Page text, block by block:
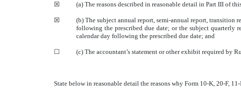
☒ (a) The reasons described in reasonable detail in Part III of
☒
(b) The subject annual report, semi-annual report, transition
following the prescribed due date; or the subject
calendar day following the prescribed due date; and
☐ (c) The accountant’s statement or other exhibit required by
State below in reasonable detail the reasons why Form 10-K, 20-F,